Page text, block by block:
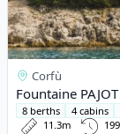
Corfù
Fountaine
8 berths 4 cabins
11.3m